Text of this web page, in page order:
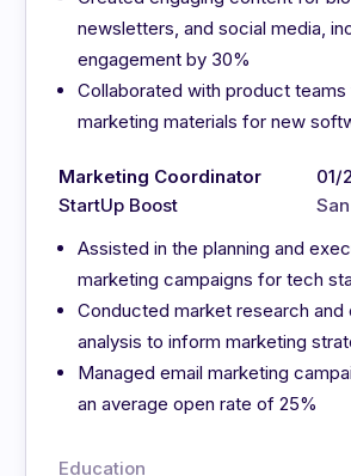
newsletters, and social media,
engagement by 30%
Collaborated with product
marketing materials for new
Marketing Coordinator
StartUp Boost
01/
Assisted in the planning and
marketing campaigns for tech
Conducted market research
analysis to inform marketing
Managed email marketing
an average open rate of 25%
Education